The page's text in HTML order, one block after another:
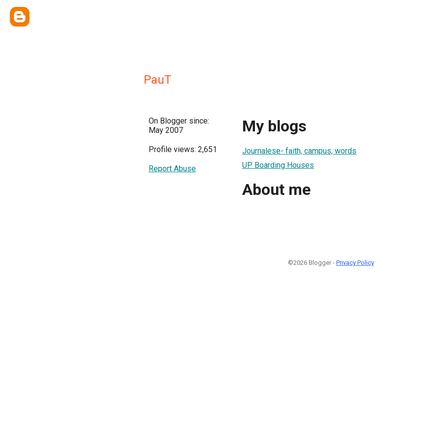
PauT
On Blogger since:
May 2007
Profile views: 2,651
Report Abuse
My blogs
Journalese- faith, campus, words
UP Boarding Houses
About me
©2026 Blogger - Privacy Policy